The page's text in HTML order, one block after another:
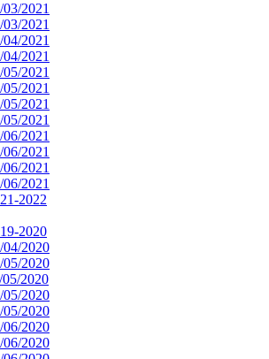
03/2021
03/2021
04/2021
04/2021
05/2021
05/2021
05/2021
05/2021
06/2021
06/2021
06/2021
06/2021
2022
2020
04/2020
05/2020
05/2020
05/2020
05/2020
06/2020
06/2020